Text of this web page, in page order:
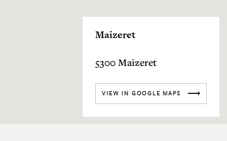
Maizeret
5300 Maizeret
VIEW IN GOOGLE MAPS